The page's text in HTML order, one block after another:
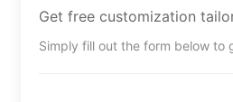
Get free customization
Simply fill out the form below to